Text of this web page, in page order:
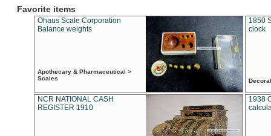
Favorite items
Ohaus Scale Corporation
Balance weights
Apothecary & Pharmaceutical >
Scales
1850
clock
NCR NATIONAL CASH
REGISTER 1910
1938